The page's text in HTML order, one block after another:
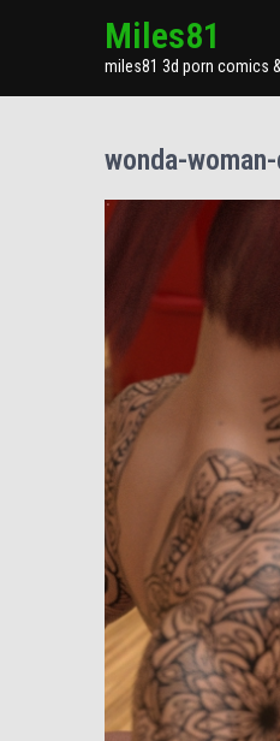
Miles81
miles81 3d porn comics
wonda-